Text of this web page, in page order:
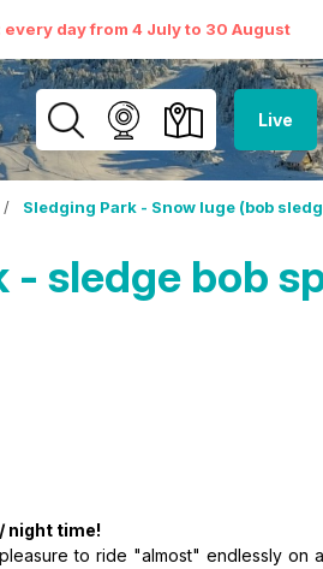
day from 4 July to 30 August
Live
/ Sledging Park - Snow luge (bob
- sledge bob
night time!
to ride "almost" endlessly on